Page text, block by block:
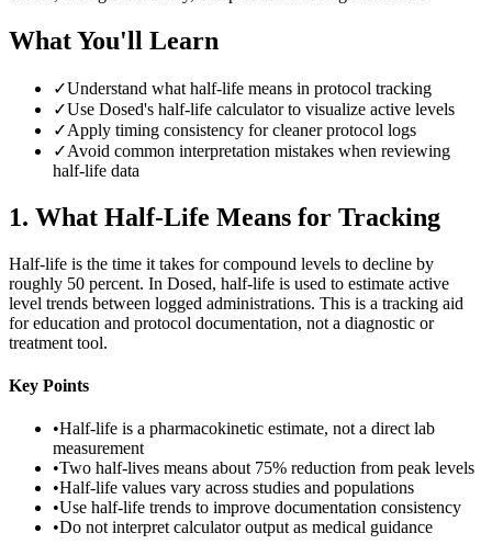
What You'll Learn
✓Understand what half-life means in protocol tracking
✓Use Dosed's half-life calculator to visualize active levels
✓Apply timing consistency for cleaner protocol logs
✓Avoid common interpretation mistakes when reviewing
half-life data
1. What Half-Life Means for Tracking
Half-life is the time it takes for compound levels to decline by
roughly 50 percent. In Dosed, half-life is used to estimate active
level trends between logged administrations. This is a tracking aid
for education and protocol documentation, not a diagnostic or
treatment tool.
Key Points
•Half-life is a pharmacokinetic estimate, not a direct lab
measurement
•Two half-lives means about 75% reduction from peak levels
•Half-life values vary across studies and populations
•Use half-life trends to improve documentation consistency
•Do not interpret calculator output as medical guidance